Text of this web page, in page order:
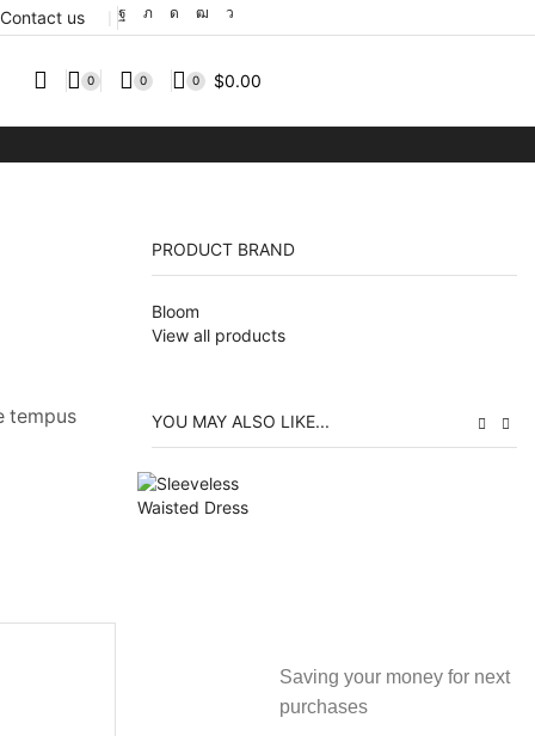
Contact us
0 0 0 $0.00
tempus
PRODUCT BRAND
Bloom
View all products
YOU MAY ALSO LIKE...
Saving your money for next
purchases